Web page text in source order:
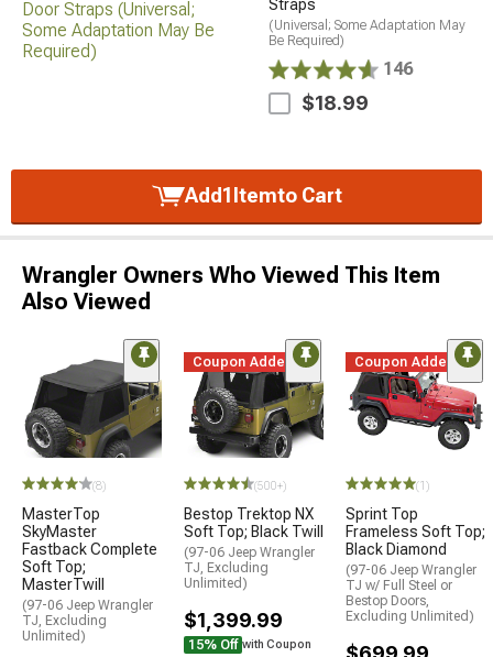
Straps
(Universal; Some Adaptation May
Be Required)
146
$18.99
Add1 Itemto Cart
Wrangler Owners Who Viewed This Item
Also Viewed
(8)
MasterTop
SkyMaster
Fastback Complete
Soft Top;
MasterTwill
(97-06 Jeep Wrangler
TJ, Excluding
Unlimited)
Coupon Added
(500+)
Bestop Trektop NX
Soft Top; Black Twill
(97-06 Jeep Wrangler
TJ, Excluding
Unlimited)
$1,399.99
15% Off with Coupon
Coupon Added
(1)
Sprint Top
Frameless Soft Top;
Black Diamond
(97-06 Jeep Wrangler
TJ w/ Full Steel or
Bestop Doors,
Excluding Unlimited)